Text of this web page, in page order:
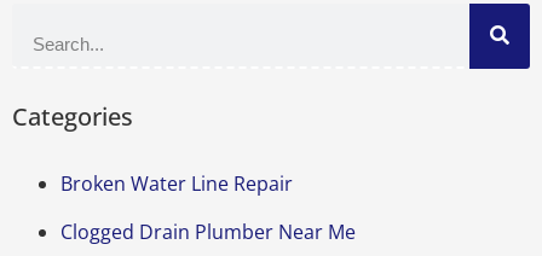
Categories
Broken Water Line Repair
Clogged Drain Plumber Near Me